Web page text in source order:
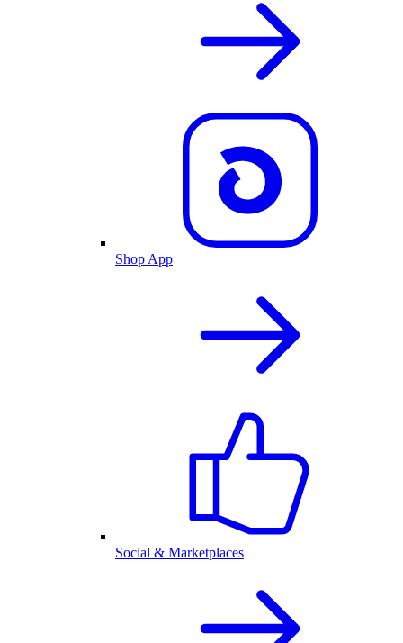
Shop App
Social & Marketplaces